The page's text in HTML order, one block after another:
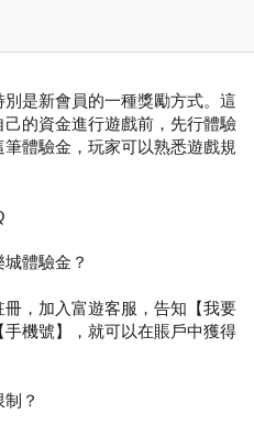
是新會員的一種獎勵方式。這
的資金進行遊戲前，先行體驗
體驗金，玩家可以熟悉遊戲規
體驗金？
，加入富遊客服，告知【我要
機號】，就可以在賬戶中獲得
？